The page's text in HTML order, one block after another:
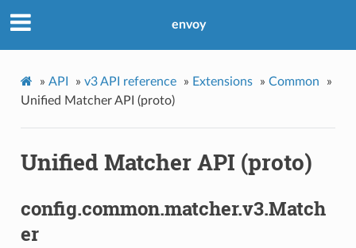
envoy
» API » v3 API reference » Extensions » Common
»
Unified Matcher API (proto)
Unified Matcher API (proto)
config.common.matcher.v3.Match
er